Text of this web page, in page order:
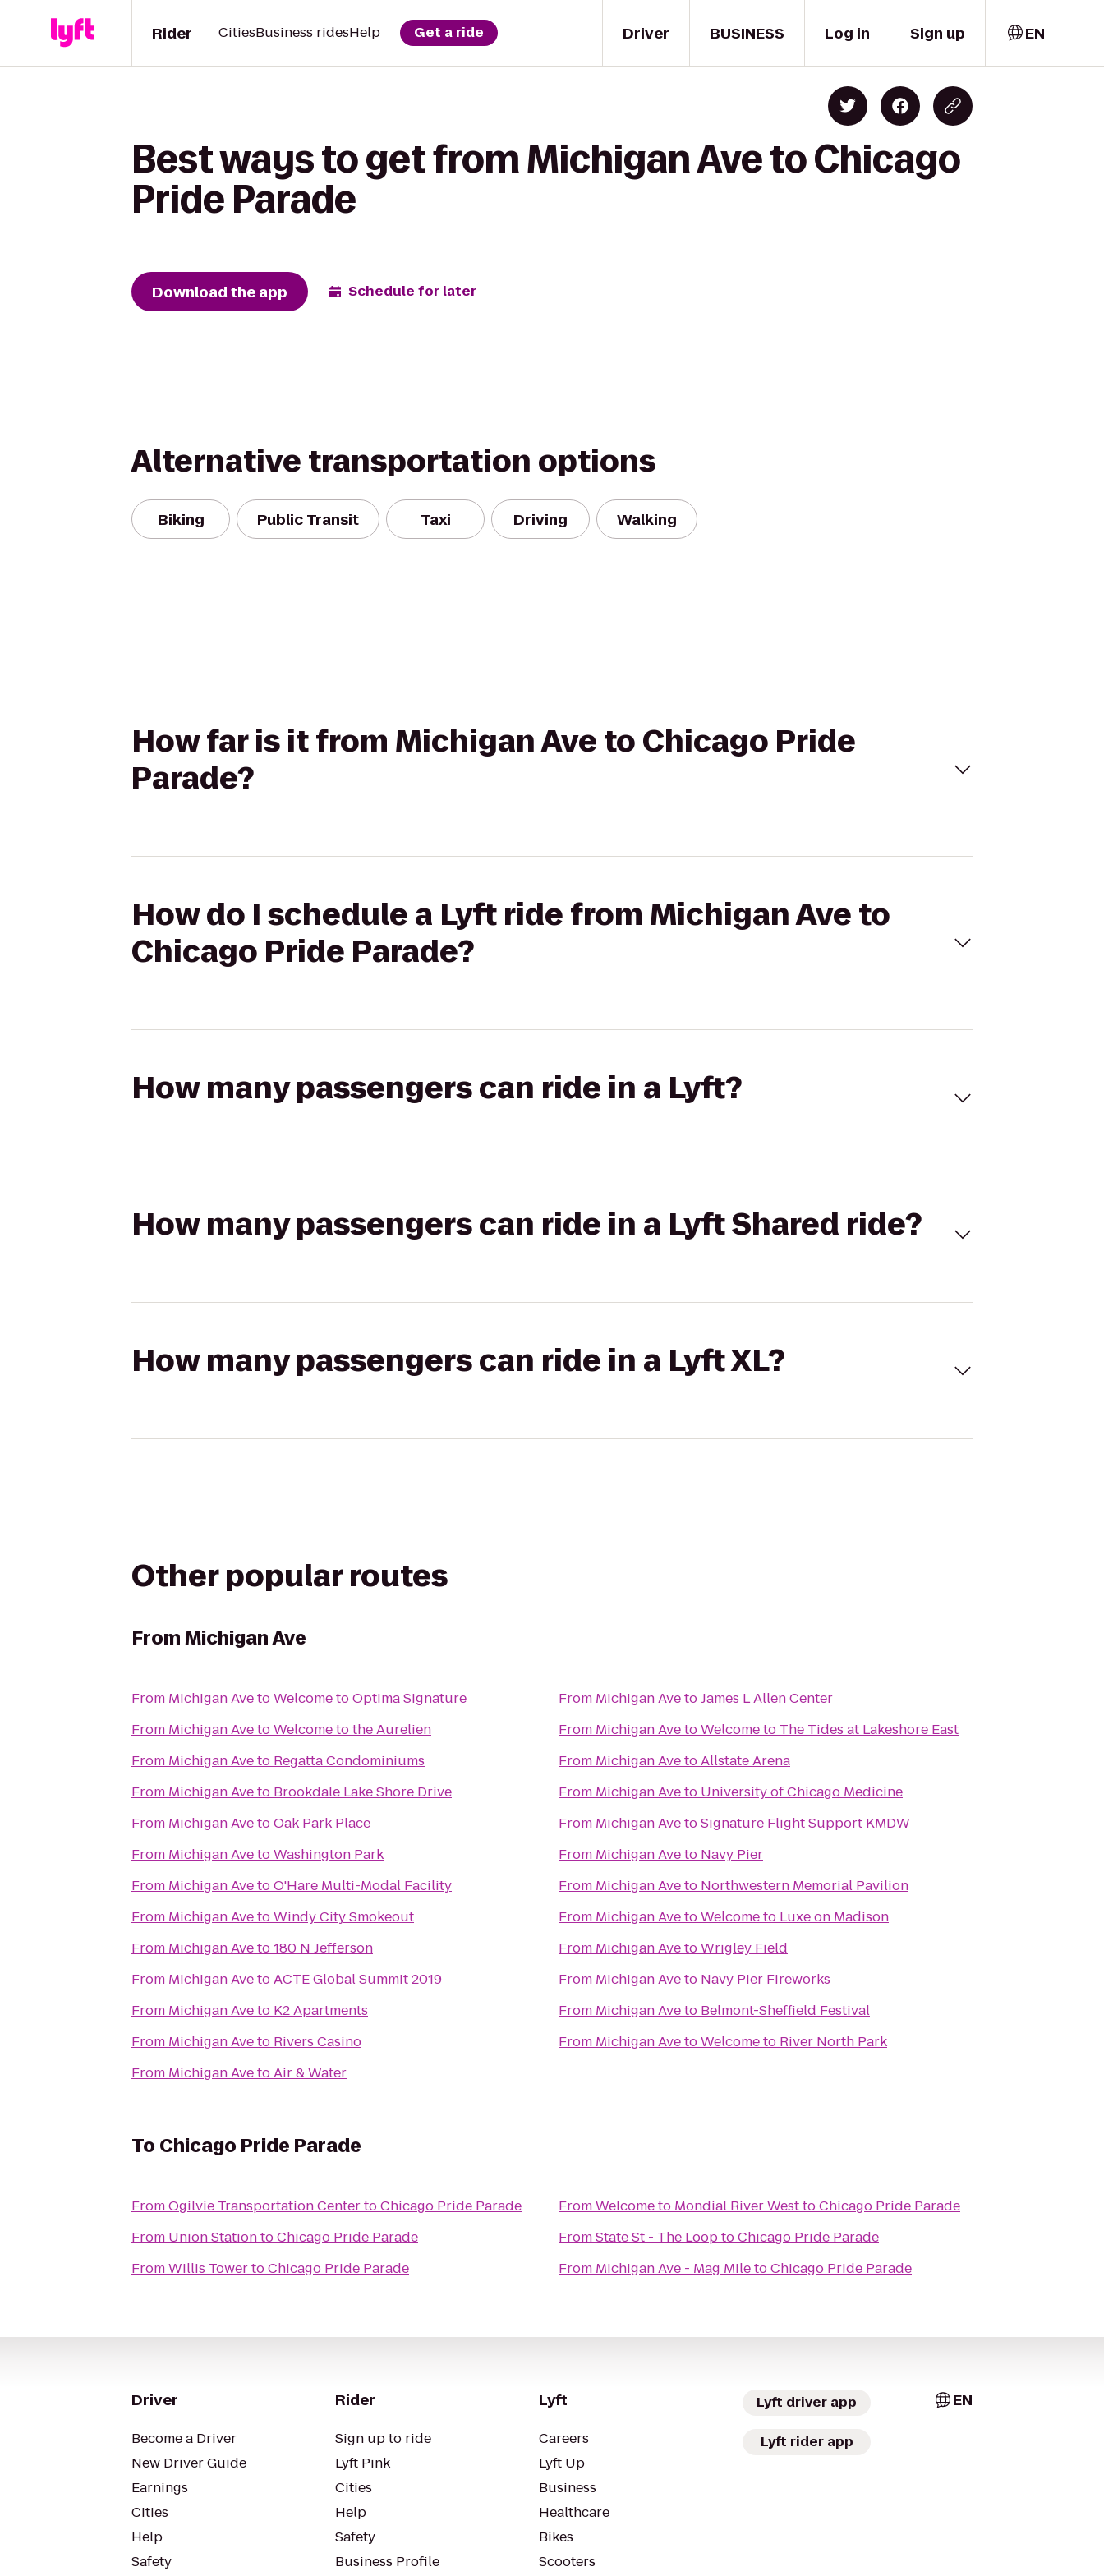
Driver
Rider CitiesBusiness ridesHelp Get a ride BUSINESS Log in Sign up EN
Best ways to get from Michigan Ave to Chicago
Pride Parade
Download the app Schedule for later
Alternative transportation options
Biking Public Transit Taxi Driving Walking
How far is it from Michigan Ave to Chicago Pride
Parade?
How do I schedule a Lyft ride from Michigan Ave to
Chicago Pride Parade?
How many passengers can ride in a Lyft?
How many passengers can ride in a Lyft Shared ride?
How many passengers can ride in a Lyft XL?
Other popular routes
FromMichigan Ave
From Michigan AvetoWelcome to Optima Signature
From Michigan AvetoWelcome to the Aurelien
From Michigan Aveto Regatta Condominiums
From Michigan Aveto Brookdale Lake Shore Drive
From Michigan AvetoOak Park Place
From Michigan AvetoWashington Park
From Michigan AvetoO'Hare Multi-Modal Facility​
From Michigan AvetoWindy City Smokeout
From Michigan Aveto180 N Jefferson
From Michigan AvetoACTE Global Summit 2019
From Michigan Aveto K2 Apartments
From Michigan Aveto Rivers Casino
From Michigan AvetoAir & Water
From Michigan AvetoJames L Allen Center
From Michigan AvetoWelcome to The Tides at Lakeshore East
From Michigan AvetoAllstate Arena
From Michigan Aveto University of Chicago Medicine
From Michigan AvetoSignature Flight Support KMDW
From Michigan Aveto Navy Pier
From Michigan Aveto Northwestern Memorial Pavilion
From Michigan AvetoWelcome to Luxe on Madison
From Michigan AvetoWrigley Field
From Michigan Aveto Navy Pier Fireworks
From Michigan Aveto Belmont-Sheffield Festival
From Michigan AvetoWelcome to River North Park
To Chicago Pride Parade
FromOgilvie Transportation CentertoChicago Pride Parade
From Union StationtoChicago Pride Parade
FromWillis TowertoChicago Pride Parade
FromWelcome to Mondial River WesttoChicago Pride Parade
FromState St - The LooptoChicago Pride Parade
From Michigan Ave - Mag MiletoChicago Pride Parade
Driver
Become a Driver
New Driver Guide
Earnings
Cities
Help
Safety
Rider
Sign up to ride
Lyft Pink
Cities
Help
Safety
Business Profile
Lyft
Careers
Lyft Up
Business
Healthcare
Bikes
Scooters
Lyft driver app
Lyft rider app
EN